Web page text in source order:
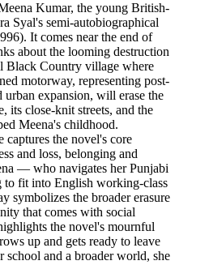
Kumar, the young British-
Syal's semi-autobiographical
It comes near the end of
about the looming destruction
Black Country village where
motorway, representing post-
expansion, will erase the
its close-knit streets, and the
Meena's childhood.
captures the novel's core
and loss, belonging and
— who navigates her Punjabi
to fit into English working-class
symbolizes the broader erasure
that comes with social
the novel's mournful
up and gets ready to leave
school and a broader world, she